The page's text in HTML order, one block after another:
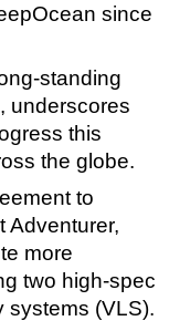
since
standing
underscores
this
the globe.
to
Adventurer,
more
two high-spec
systems (VLS).